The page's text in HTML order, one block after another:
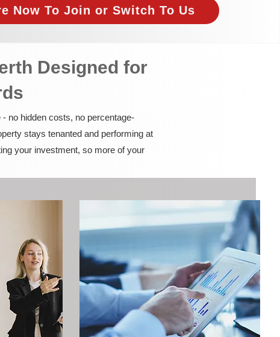
Now To Join or Switch To Us
Designed for
no hidden costs, no percentage-
stays tenanted and performing at
your investment, so more of your